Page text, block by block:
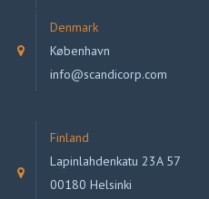
Denmark
København
info@scandicorp.com
Finland
Lapinlahdenkatu 23A 57
00180 Helsinki